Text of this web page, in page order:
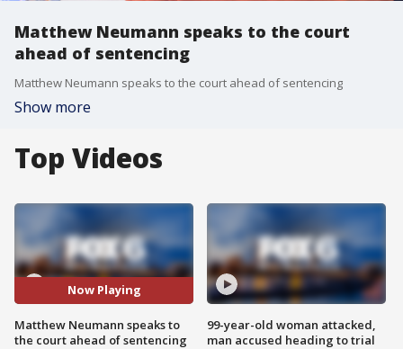
Matthew Neumann speaks to the court
ahead of sentencing
Matthew Neumann speaks to the court ahead of sentencing
Show more
Top Videos
Now Playing
Matthew Neumann speaks to
the court ahead of sentencing
99-year-old woman attacked,
man accused heading to trial